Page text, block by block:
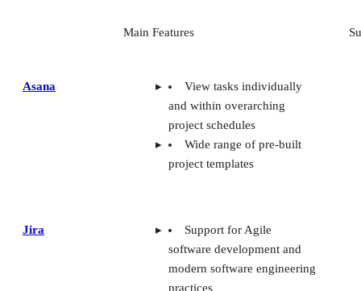
Main Features
Asana
View tasks individually
and within overarching
project schedules
Wide range of pre-built
project templates
Jira
Support for Agile
software development and
modern software engineering
practices